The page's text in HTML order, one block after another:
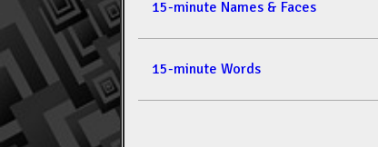
15-minute Names & Faces
15-minute Words